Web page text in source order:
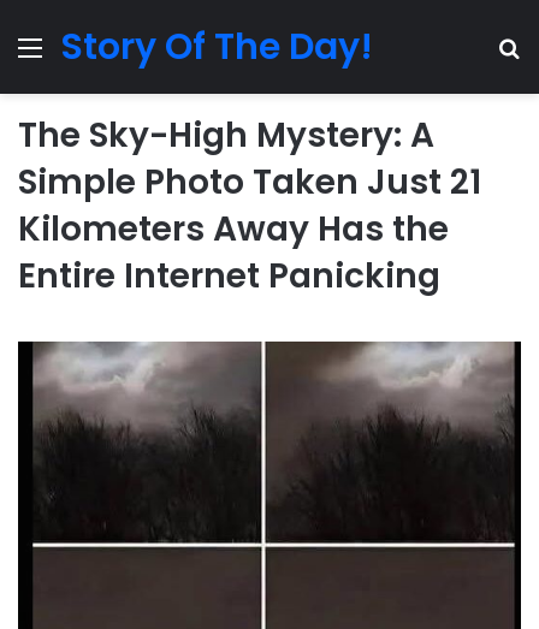
MenuStory Of The Day!
The Sky-High Mystery: A
Simple Photo Taken Just 21
Kilometers Away Has the
Entire Internet Panicking